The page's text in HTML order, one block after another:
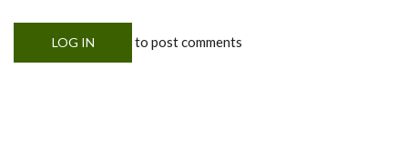
LOG IN to post comments